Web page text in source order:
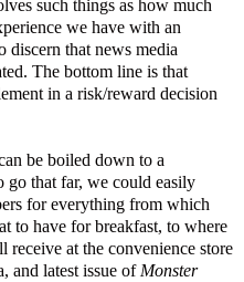
such things as how much
we have with an
discern that news media
The bottom line is that
in a risk/reward decision
be boiled down to a
go that far, we could easily
for everything from which
to have for breakfast, to where
at the convenience store
and latest issue of Monster